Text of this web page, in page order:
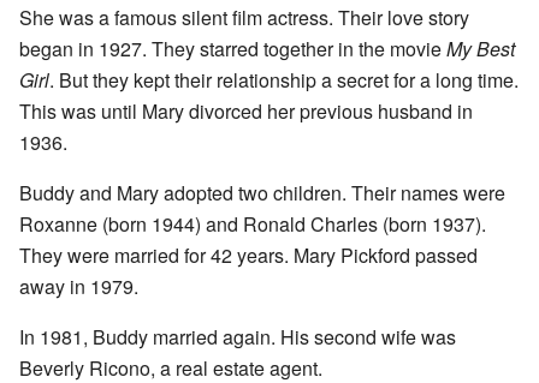
She was a famous silent film actress. Their love story
began in 1927. They starred together in the movieMy Best
Girl. But they kept their relationship a secret for a long time.
This was until Mary divorced her previous husband in
1936.
Buddy and Mary adopted two children. Their names were
Roxanne (born 1944) and Ronald Charles (born 1937).
They were married for 42 years. Mary Pickford passed
away in 1979.
In 1981, Buddy married again. His second wife was
Beverly Ricono, a real estate agent.